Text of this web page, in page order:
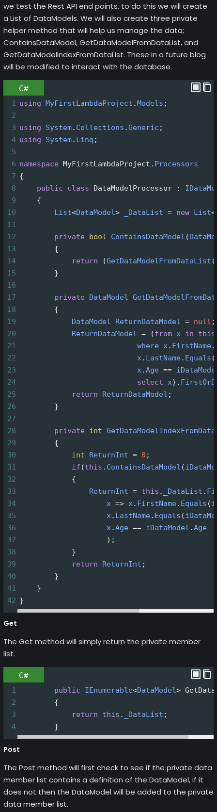
we test the Rest API end points, to do this we will create
a List of DataModels. We will also create three private
helper method that will help us manage the data;
ContainsDataModel, GetDataModelFromDataList, and
GetDataModelIndexFromDataList. These in a future blog
will be modified to interact with the database.
C#
1 using MyFirstLambdaProject .Models ;
2
3 using System. Collections .Generic ;
4 using System. Linq ;
5
6 namespace MyFirstLambdaProject . Processors
7 {
8
public class DataModelProcessor :
9
    {
10
List<DataModel> _DataList = new List<
11
12
private bool ContainsDataModel (
13
        {
14
return (GetDataModelFromDataList (
15
        }
16
17
private DataModel
18
        {
19
DataModel ReturnDataModel = null ;
20
ReturnDataModel = (from x in this
21
where x. FirstName.
22
x. LastName. Equals (
23
x.Age ==
24
select x).
25
return ReturnDataModel ;
26
        }
27
28
private int
29
        {
30
int ReturnInt = 0 ;
31
if (this . ContainsDataModel (
32
            {
33
ReturnInt = this . _DataList .
34
x => x. FirstName. Equals (
35
x. LastName. Equals (
36
x.Age == iDataModel .Age
37
                    );
38
            }
39
return ReturnInt ;
40
        }
41
    }
42 }
Get
The Get method will simply return the private member
list.
C#
1 public IEnumerable<DataModel>
2
        {
3
return this . _DataList ;
4
        }
Post
The Post method will first check to see if the private data
member list contains a definition of the DataModel, if it
does not then the DataModel will be added to the private
data member list.